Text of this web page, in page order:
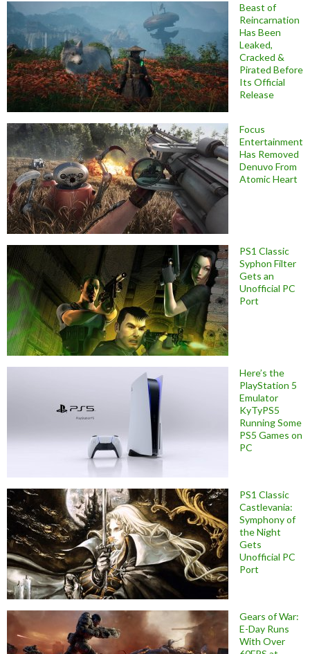
Beast of
Reincarnation
Has Been
Leaked,
Cracked &
Pirated Before
Its Official
Release
Focus
Entertainment
Has Removed
Denuvo From
Atomic Heart
PS1 Classic
Syphon Filter
Gets an
Unofficial PC
Port
Here’s the
PlayStation 5
Emulator
KyTyPS5
Running Some
PS5 Games on
PC
PS1 Classic
Castlevania:
Symphony of
the Night
Gets
Unofficial PC
Port
Gears of War:
E-Day Runs
With Over